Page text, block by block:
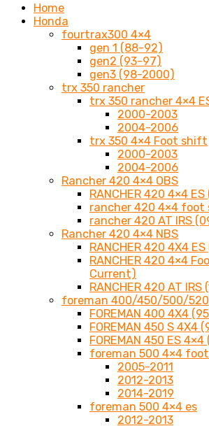
Home
Honda
fourtrax300 4×4
gen 1 (88-92)
gen2 (93-97)
gen3 (98-2000)
trx 350 rancher
trx 350 rancher 4×4
2000-2003
2004-2006
trx 350 4×4 Foot shift
2000-2003
2004-2006
Rancher 420 4×4 OBS
RANCHER 420 4×4
rancher 420 4×4 foot
rancher 420 AT IRS
Rancher 420 4×4 NBS
RANCHER 420 4X4
RANCHER 420 4×4
Current)
RANCHER 420 AT
foreman 400/450/500/520
FOREMAN 400 4X4
FOREMAN 450 S 4X4
FOREMAN 450 ES
foreman 500 4×4
2005-2011
2012-2013
2014-2019
foreman 500 4×4 es
2012-2013